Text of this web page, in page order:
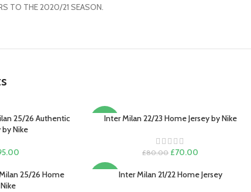
TO THE 2020/21 SEASON.
25/26 Authentic
by Nike
Current
is:
-13%
SELECT OPTIONS
Inter Milan 22/23 Home Jersey by Nike
£80.00 Original
was:
£70.00
is:
25/26 Home
SELECT OPTIONS
Inter Milan 21/22 Home Jersey